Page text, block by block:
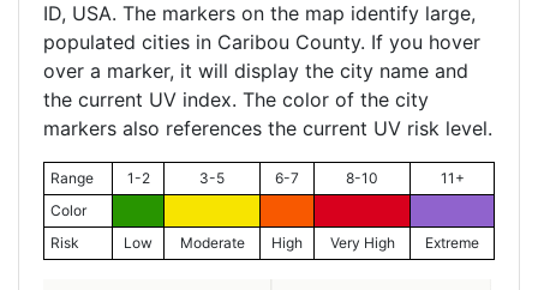
ID, USA. The markers on the map identify large,
populated cities in Caribou County. If you hover
over a marker, it will display the city name and
the current UV index. The color of the city
markers also references the current UV risk level.
Range 1-2 3-5 6-7 8-10
11+
Color
Risk
Low Moderate High Very High Extreme